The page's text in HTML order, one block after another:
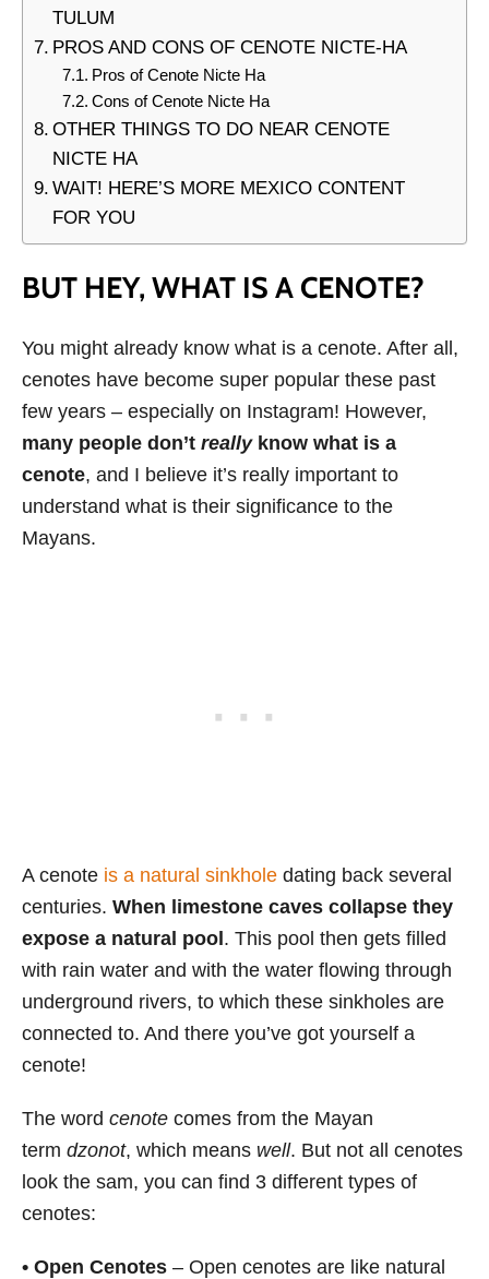
TULUM
PROS AND CONS OF CENOTE NICTE-HA
Pros of Cenote Nicte Ha
Cons of Cenote Nicte Ha
OTHER THINGS TO DO NEAR CENOTE
NICTE HA
WAIT! HERE’S MORE MEXICO CONTENT
FOR YOU
BUT HEY, WHAT IS A CENOTE?
You might already know what is a cenote. After all,
cenotes have become super popular these past
few years – especially on Instagram! However,
many people don’t reallyknow what is a
cenote, and I believe it’s really important to
understand what is their significance to the
Mayans.
A cenote is a natural sinkhole dating back several
centuries. When limestone caves collapse they
expose a natural pool. This pool then gets filled
with rain water and with the water flowing through
underground rivers, to which these sinkholes are
connected to. And there you’ve got yourself a
cenote!
The word cenote comes from the Mayan
term dzonot, which means well. But not all cenotes
look the sam, you can find 3 different types of
cenotes:
• Open Cenotes – Open cenotes are like natural